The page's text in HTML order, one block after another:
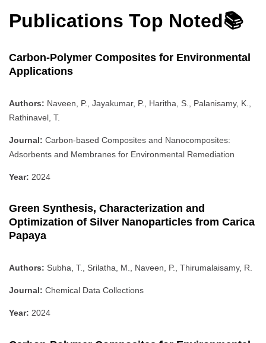
Publications Top Noted📚
Carbon-Polymer Composites for Environmental
Applications
Authors: Naveen, P., Jayakumar, P., Haritha, S., Palanisamy, K.,
Rathinavel, T.
Journal: Carbon-based Composites and Nanocomposites:
Adsorbents and Membranes for Environmental Remediation
Year: 2024
Green Synthesis, Characterization and
Optimization of Silver Nanoparticles from Carica
Papaya
Authors: Subha, T., Srilatha, M., Naveen, P., Thirumalaisamy, R.
Journal: Chemical Data Collections
Year: 2024